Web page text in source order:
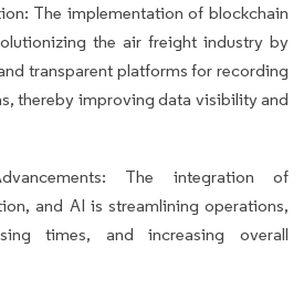
The implementation of blockchain
the air freight industry by
transparent platforms for recording
thereby improving data visibility and
The integration of
and AI is streamlining operations,
times, and increasing overall